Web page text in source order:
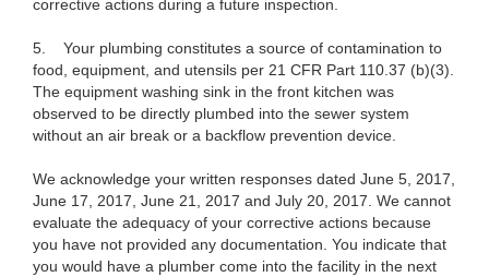
corrective actions during a future inspection.
5.
Your plumbing constitutes a source of contamination to
food, equipment, and utensils per 21 CFR Part 110.37 (b)(3).
The equipment washing sink in the front kitchen was
observed to be directly plumbed into the sewer system
without an air break or a backflow prevention device.
We acknowledge your written responses dated June 5, 2017,
June 17, 2017, June 21, 2017 and July 20, 2017. We cannot
evaluate the adequacy of your corrective actions because
you have not provided any documentation. You indicate that
you would have a plumber come into the facility in the next